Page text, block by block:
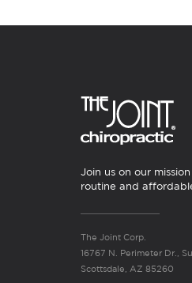
Join us on our
routine and
The Joint Corp.
16767 N. Perimeter Dr.,
Scottsdale, AZ 85260